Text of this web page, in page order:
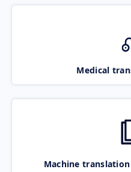
Medical
Machine